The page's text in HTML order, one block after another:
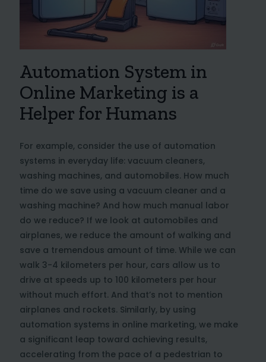
Automation System in
Online Marketing is a
Helper for Humans
For example, consider the use of automation
systems in everyday life: vacuum cleaners,
washing machines, and automobiles. How much
time do we save using a vacuum cleaner and a
washing machine? And how much manual labor
do we reduce? If we look at automobiles and
airplanes, we reduce the amount of walking and
save a tremendous amount of time. While we can
walk 3-4 kilometers per hour, cars allow us to
drive at speeds up to 100 kilometers per hour
without much effort. And that’s not to mention
airplanes and rockets. Similarly, by using
automation systems in online marketing, we make
a significant leap toward achieving results,
accelerating from the pace of a pedestrian to